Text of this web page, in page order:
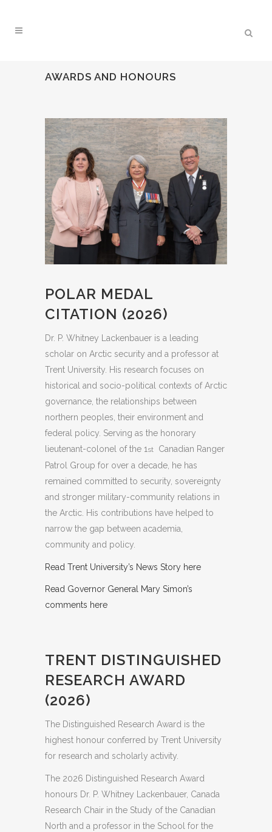
AWARDS AND HONOURS
POLAR MEDAL
CITATION (2026)
Dr. P. Whitney Lackenbauer is a leading
scholar on Arctic security and a professor at
Trent University. His research focuses on
historical and socio-political contexts of Arctic
governance, the relationships between
northern peoples, their environment and
federal policy. Serving as the honorary
lieutenant-colonel of the 1 st Canadian Ranger
Patrol Group for over a decade, he has
remained committed to security, sovereignty
and stronger military-community relations in
the Arctic. His contributions have helped to
narrow the gap between academia,
community and policy.
Read Trent University’s News Story here
Read Governor General Mary Simon’s
comments here
TRENT DISTINGUISHED
RESEARCH AWARD
(2026)
The Distinguished Research Award is the
highest honour conferred by Trent University
for research and scholarly activity.
The 2026 Distinguished Research Award
honours Dr. P. Whitney Lackenbauer, Canada
Research Chair in the Study of the Canadian
North and a professor in the School for the